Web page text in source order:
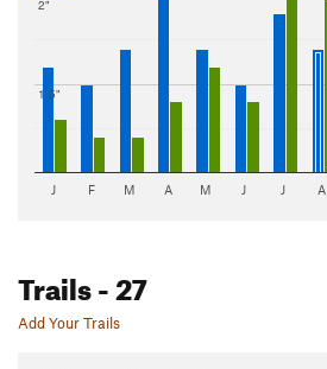
1.5"
2"
J F M A M J J A
Trails- 27
Add Your Trails